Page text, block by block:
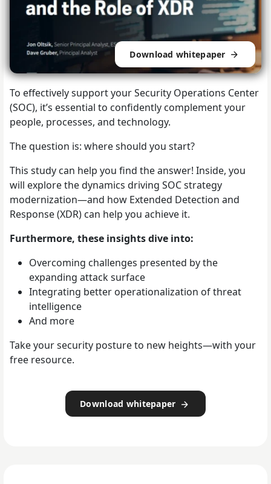
Download whitepaper
To effectively support your Security Operations Center
(SOC), it’s essential to confidently complement your
people, processes, and technology.
The question is: where should you start?
This study can help you find the answer! Inside, you
will explore the dynamics driving SOC strategy
modernization—and how Extended Detection and
Response (XDR) can help you achieve it.
Furthermore, these insights dive into:
Overcoming challenges presented by the
expanding attack surface
Integrating better operationalization of threat
intelligence
And more
Take your security posture to new heights—with your
free resource.
Download whitepaper